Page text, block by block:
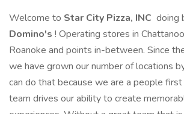
Welcome to Star City Pizza, INC doing
Domino's ! Operating stores in
Roanoke and points in-between. Since
we have grown our number of locations
can do that because we are a people first
team drives our ability to create